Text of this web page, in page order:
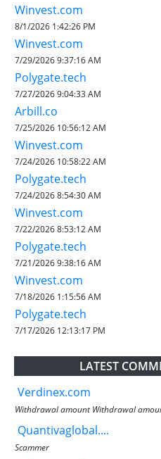
Winvest.com
8/1/2026 1:42:26 PM
Winvest.com
7/29/2026 9:37:16 AM
Polygate.tech
7/27/2026 9:04:33 AM
Arbill.co
7/25/2026 10:56:12 AM
Winvest.com
7/24/2026 10:58:22 AM
Polygate.tech
7/24/2026 8:54:30 AM
Winvest.com
7/22/2026 8:53:12 AM
Polygate.tech
7/21/2026 9:38:16 AM
Winvest.com
7/18/2026 1:15:56 AM
Polygate.tech
7/17/2026 12:13:17 PM
LATEST
Verdinex.com
Withdrawal amount Withdrawal
Quantivaglobal....
Scammer